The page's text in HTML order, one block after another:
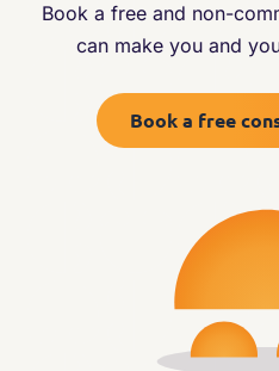
Book a free and non-
can make you and
Book a free